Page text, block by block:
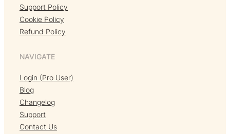
Support Policy
Cookie Policy
Refund Policy
NAVIGATE
Login (Pro User)
Blog
Changelog
Support
Contact Us